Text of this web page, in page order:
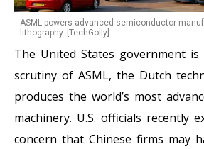
ASML powers advanced semiconductor
lithography. [TechGolly]
The United States government
scrutiny of ASML, the Dutch
produces the world’s most
machinery. U.S. officials recently
concern that Chinese firms may